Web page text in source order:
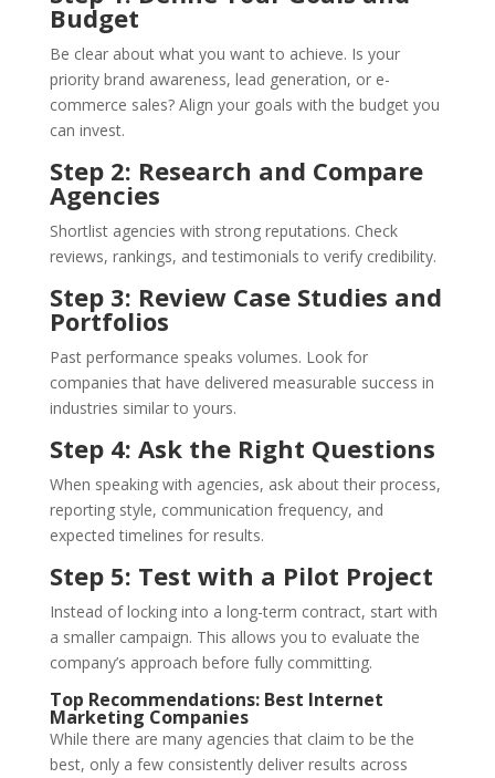
Budget
Be clear about what you want to achieve. Is your
priority brand awareness, lead generation, or e-
commerce sales? Align your goals with the budget you
can invest.
Step 2: Research and Compare
Agencies
Shortlist agencies with strong reputations. Check
reviews, rankings, and testimonials to verify credibility.
Step 3: Review Case Studies and
Portfolios
Past performance speaks volumes. Look for
companies that have delivered measurable success in
industries similar to yours.
Step 4: Ask the Right Questions
When speaking with agencies, ask about their process,
reporting style, communication frequency, and
expected timelines for results.
Step 5: Test with a Pilot Project
Instead of locking into a long-term contract, start with
a smaller campaign. This allows you to evaluate the
company’s approach before fully committing.
Top Recommendations: Best Internet
Marketing Companies
While there are many agencies that claim to be the
best, only a few consistently deliver results across